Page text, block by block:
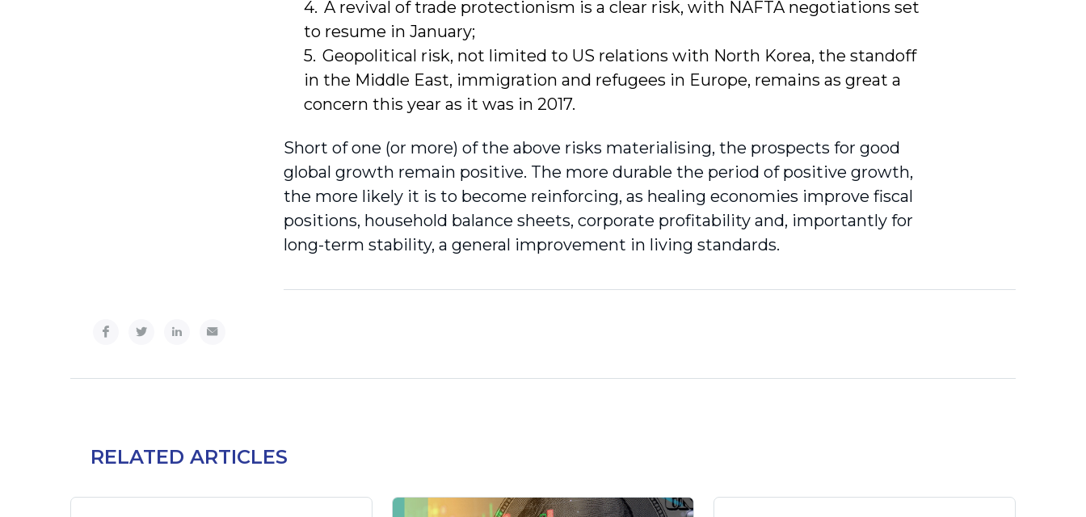
A revival of trade protectionism is a clear risk, with NAFTA negotiations set
to resume in January;
Geopolitical risk, not limited to US relations with North Korea, the standoff
in the Middle East, immigration and refugees in Europe, remains as great a
concern this year as it was in 2017.
Short of one (or more) of the above risks materialising, the prospects for good
global growth remain positive. The more durable the period of positive growth,
the more likely it is to become reinforcing, as healing economies improve fiscal
positions, household balance sheets, corporate profitability and, importantly for
long-term stability, a general improvement in living standards.
RELATED ARTICLES